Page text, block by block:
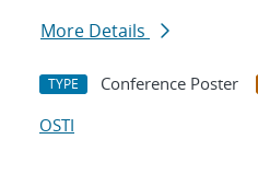
More Details
TYPE Conference Poster
OSTI